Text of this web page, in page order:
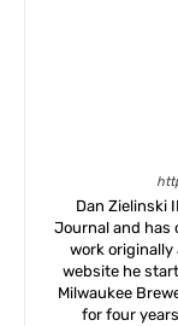
Dan Zielinski
Journal and has
work originally
website he
Milwaukee
for four